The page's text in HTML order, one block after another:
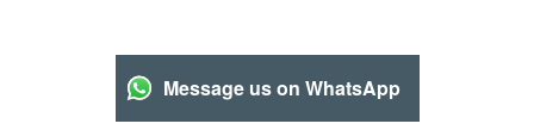
Message us on WhatsApp